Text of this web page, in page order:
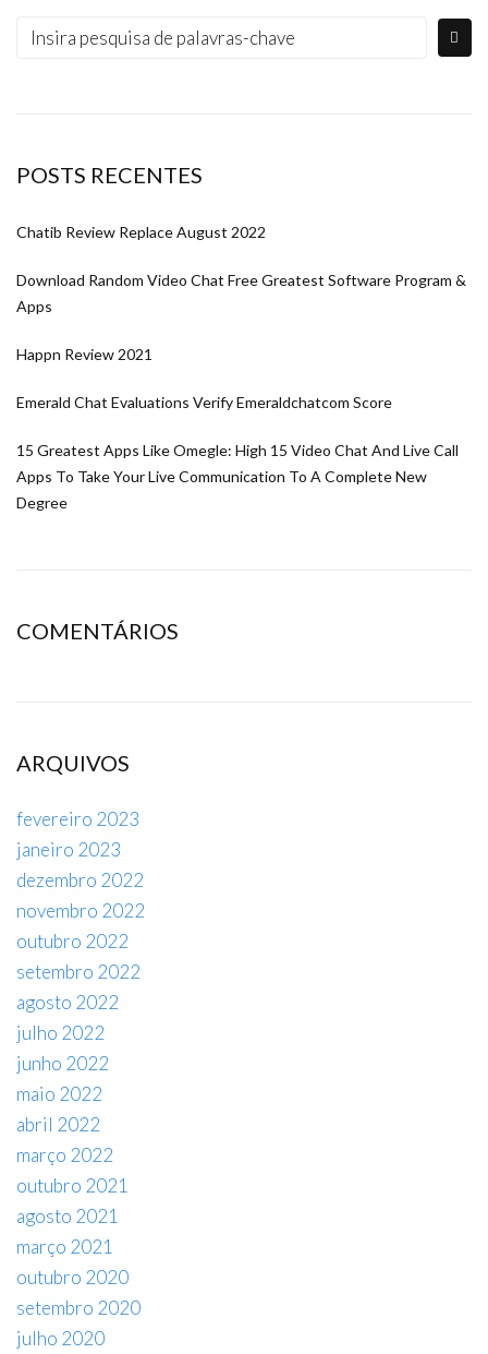
POSTS RECENTES
Chatib Review Replace August 2022
Download Random Video Chat Free Greatest Software Program &
Apps
Happn Review 2021
Emerald Chat Evaluations Verify Emeraldchatcom Score
15 Greatest Apps Like Omegle: High 15 Video Chat And Live Call
Apps To Take Your Live Communication To A Complete New
Degree
COMENTÁRIOS
ARQUIVOS
fevereiro 2023
janeiro 2023
dezembro 2022
novembro 2022
outubro 2022
setembro 2022
agosto 2022
julho 2022
junho 2022
maio 2022
abril 2022
março 2022
outubro 2021
agosto 2021
março 2021
outubro 2020
setembro 2020
julho 2020